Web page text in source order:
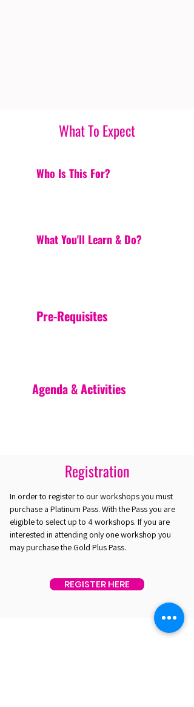
What To Expect
Who Is This For?
What You'll Learn & Do?
Pre-Requisites
Agenda & Activities
Registration
In order to register to our workshops you must
purchase a Platinum Pass. With the Pass you are
eligible to select up to 4 workshops. If you are
interested in attending only one workshop you
may purchase the Gold Plus Pass.
REGISTER HERE